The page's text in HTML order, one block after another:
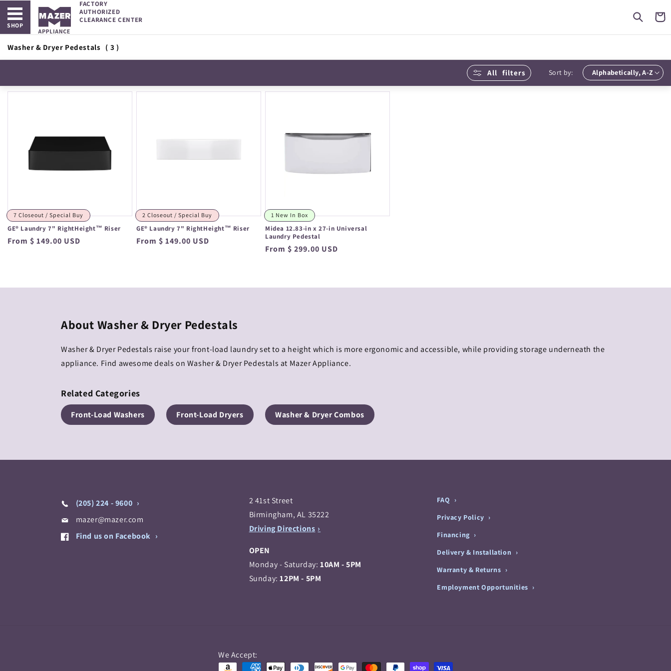
Skip to
content
Open main menu
SHOP
FACTORY
AUTHORIZED
CLEARANCE CENTER
Cart
Washer & Dryer Pedestals ( 3 )
All filters Sort by:
GE® Laundry 7" RightHeight™ Riser
Regular
From $ 149.00 USD
7 Closeout / Special Buy
GE® Laundry 7" RightHeight™ Riser
Regular
From $ 149.00 USD
2 Closeout / Special Buy
Midea 12.83-in x 27-in Universal
Laundry Pedestal
Regular
From $ 299.00 USD
1 New In Box
About Washer & Dryer Pedestals
Washer & Dryer Pedestals raise your front-load laundry set to a height which is more ergonomic and accessible, while providing storage underneath the
appliance. Find awesome deals on Washer & Dryer Pedestals at Mazer Appliance.
Related Categories
Front-Load Washers Front-Load Dryers Washer & Dryer Combos
(205) 224 - 9600
mazer@mazer.com
Find us on Facebook
2 41st Street
Birmingham, AL 35222
Driving Directions
OPEN
Monday - Saturday:10AM - 5PM
Sunday:12PM - 5PM
FAQ
Privacy Policy
Financing
Delivery & Installation
Warranty & Returns
Employment Opportunities
We Accept:
methods